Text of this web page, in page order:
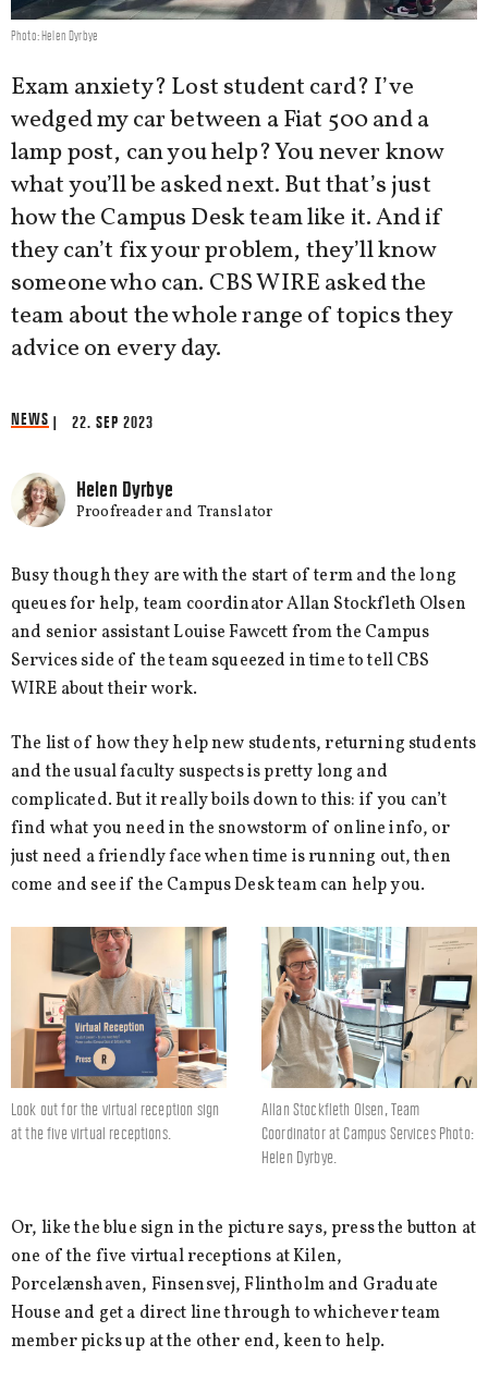
Photo: Helen Dyrbye
Exam anxiety? Lost student card? I’ve
wedged my car between a Fiat 500 and a
lamp post, can you help? You never know
what you’ll be asked next. But that’s just
how the Campus Desk team like it. And if
they can’t fix your problem, they’ll know
someone who can. CBS WIRE asked the
team about the whole range of topics they
advice on every day.
NEWS | 22. SEP 2023
Helen Dyrbye
Proofreader and Translator
Busy though they are with the start of term and the long
queues for help, team coordinator Allan Stockfleth Olsen
and senior assistant Louise Fawcett from the Campus
Services side of the team squeezed in time to tell CBS
WIRE about their work.
The list of how they help new students, returning students
and the usual faculty suspects is pretty long and
complicated. But it really boils down to this: if you can’t
find what you need in the snowstorm of online info, or
just need a friendly face when time is running out, then
come and see if the Campus Desk team can help you.
Look out for the virtual reception sign
at the five virtual receptions.
Allan Stockfleth Olsen, Team
Coordinator at Campus Services Photo:
Helen Dyrbye.
Or, like the blue sign in the picture says, press the button at
one of the five virtual receptions at Kilen,
Porcelænshaven, Finsensvej, Flintholm and Graduate
House and get a direct line through to whichever team
member picks up at the other end, keen to help.